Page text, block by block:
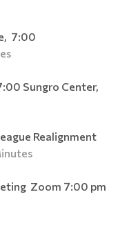
7:00
Sungro Center,
Realignment
Zoom 7:00 pm